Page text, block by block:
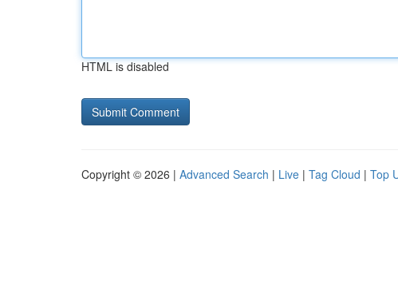
HTML is disabled
Copyright © 2026 | Advanced Search | Live | Tag Cloud | Top